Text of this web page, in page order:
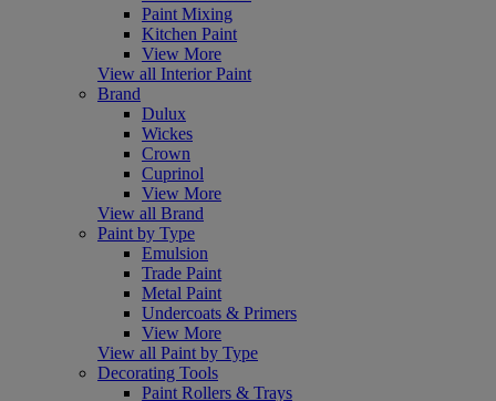
Paint Mixing
Kitchen Paint
View More
View all Interior Paint
Brand
Dulux
Wickes
Crown
Cuprinol
View More
View all Brand
Paint by Type
Emulsion
Trade Paint
Metal Paint
Undercoats & Primers
View More
View all Paint by Type
Decorating Tools
Paint Rollers & Trays